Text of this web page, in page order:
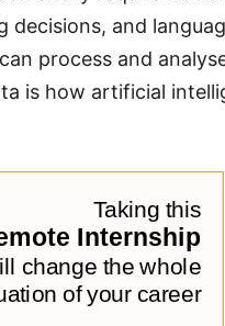
and
process and
is how artificial